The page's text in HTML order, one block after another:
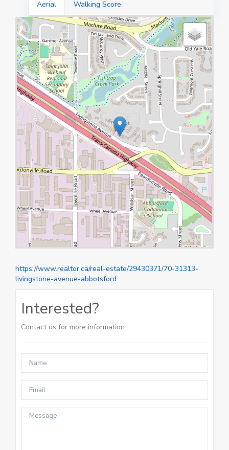
Aerial Walking Score
https://www.realtor.ca/real-estate/29430371/70-31313-
livingstone-avenue-abbotsford
Interested?
Contact us for more information